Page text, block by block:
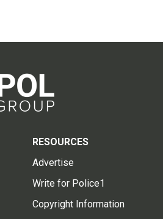
RESOURCES
Advertise
Write for Police1
Copyright Information